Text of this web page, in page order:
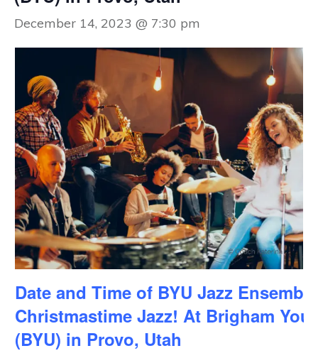
December 14, 2023 @ 7:30 pm
Date and Time of BYU Jazz
Christmastime Jazz! At Brigham
(BYU) in Provo, Utah